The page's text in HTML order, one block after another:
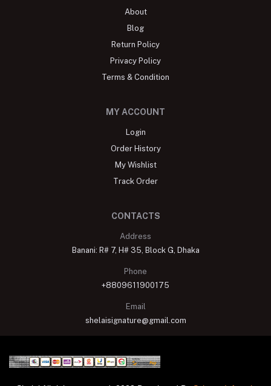
About
Blog
Return Policy
Privacy Policy
Terms & Condition
MY ACCOUNT
Login
Order History
My Wishlist
Track Order
CONTACTS
Address
Banani: R# 7, H# 35, Block G, Dhaka
Phone
+8809611900175
Email
shelaisignature@gmail.com